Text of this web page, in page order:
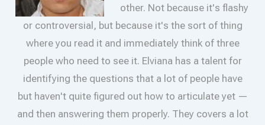
other. Not because it's flashy
or controversial, but because it's the sort of thing
where you read it and immediately think of three
people who need to see it. Elviana has a talent for
identifying the questions that a lot of people have
but haven't quite figured out how to articulate yet —
and then answering them properly. They covers a lot